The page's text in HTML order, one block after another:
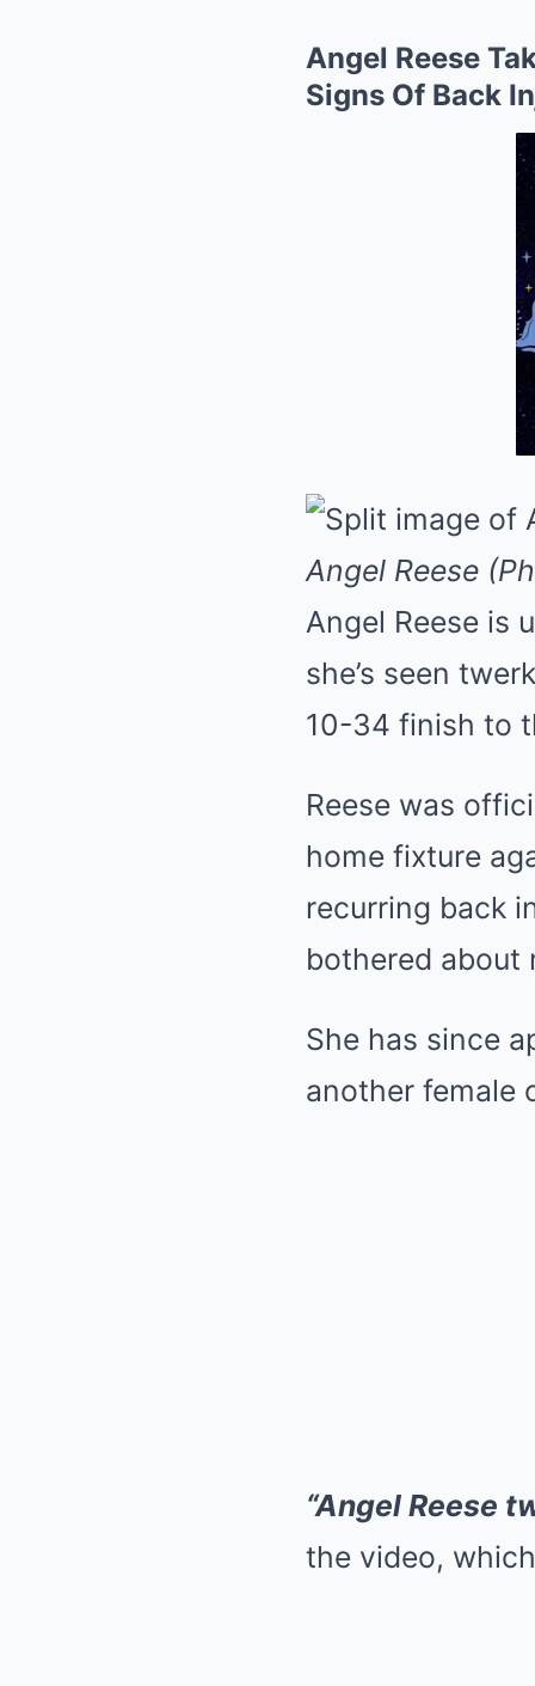
Angel Reese
Signs Of Back
Angel Reese
Angel Reese is
she’s seen
10-34 finish to
Reese was
home fixture
recurring back
bothered about
She has since
another female
“Angel Reese
the video,